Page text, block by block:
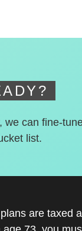
can fine-
list.
are